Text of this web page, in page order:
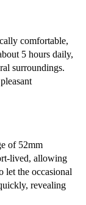
comfortable,
5 hours daily,
surroundings.
of 52mm
lived, allowing
let the occasional
revealing